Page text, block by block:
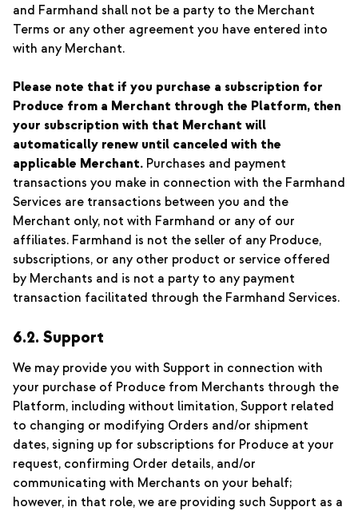
and Farmhand shall not be a party to the Merchant
Terms or any other agreement you have entered into
with any Merchant.
Please note that if you purchase a subscription for
Produce from a Merchant through the Platform, then
your subscription with that Merchant will
automatically renew until canceled with the
applicable Merchant. Purchases and payment
transactions you make in connection with the Farmhand
Services are transactions between you and the
Merchant only, not with Farmhand or any of our
affiliates. Farmhand is not the seller of any Produce,
subscriptions, or any other product or service offered
by Merchants and is not a party to any payment
transaction facilitated through the Farmhand Services.
6.2. Support
We may provide you with Support in connection with
your purchase of Produce from Merchants through the
Platform, including without limitation, Support related
to changing or modifying Orders and/or shipment
dates, signing up for subscriptions for Produce at your
request, confirming Order details, and/or
communicating with Merchants on your behalf;
however, in that role, we are providing such Support as a